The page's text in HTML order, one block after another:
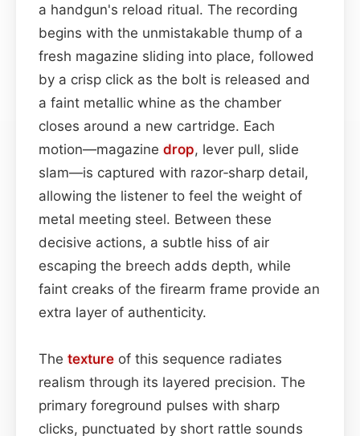
a handgun's reload ritual. The recording
begins with the unmistakable thump of a
fresh magazine sliding into place, followed
by a crisp click as the bolt is released and
a faint metallic whine as the chamber
closes around a new cartridge. Each
motion—magazine drop, lever pull, slide
slam—is captured with razor‑sharp detail,
allowing the listener to feel the weight of
metal meeting steel. Between these
decisive actions, a subtle hiss of air
escaping the breech adds depth, while
faint creaks of the firearm frame provide an
extra layer of authenticity.
The texture of this sequence radiates
realism through its layered precision. The
primary foreground pulses with sharp
clicks, punctuated by short rattle sounds